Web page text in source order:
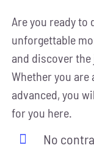
Are you ready to
unforgettable
and discover
Whether you are
advanced, you
for you here.
No